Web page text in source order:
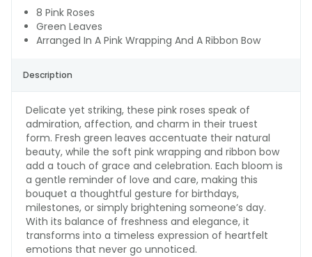
8 Pink Roses
Green Leaves
Arranged In A Pink Wrapping And A Ribbon Bow
Description
Delicate yet striking, these pink roses speak of
admiration, affection, and charm in their truest
form. Fresh green leaves accentuate their natural
beauty, while the soft pink wrapping and ribbon bow
add a touch of grace and celebration. Each bloom is
a gentle reminder of love and care, making this
bouquet a thoughtful gesture for birthdays,
milestones, or simply brightening someone’s day.
With its balance of freshness and elegance, it
transforms into a timeless expression of heartfelt
emotions that never go unnoticed.